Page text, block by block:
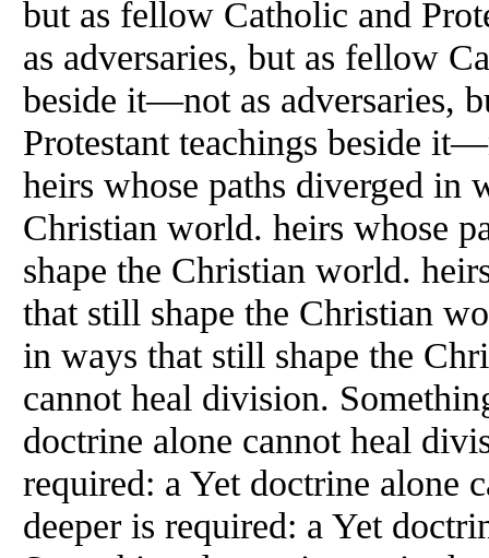
but as fellow Catholic and
as adversaries, but as fellow
beside it—not as adversaries,
Protestant teachings beside
heirs whose paths diverged in
Christian world. heirs whose
shape the Christian world.
that still shape the Christian
in ways that still shape the
cannot heal division.
doctrine alone cannot heal
required: a Yet doctrine alone
deeper is required: a Yet